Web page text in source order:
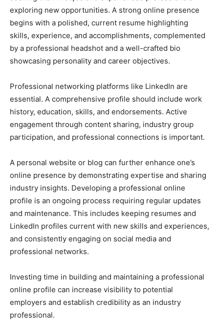
exploring new opportunities. A strong online presence
begins with a polished, current resume highlighting
skills, experience, and accomplishments, complemented
by a professional headshot and a well-crafted bio
showcasing personality and career objectives.
Professional networking platforms like LinkedIn are
essential. A comprehensive profile should include work
history, education, skills, and endorsements. Active
engagement through content sharing, industry group
participation, and professional connections is important.
A personal website or blog can further enhance one’s
online presence by demonstrating expertise and sharing
industry insights. Developing a professional online
profile is an ongoing process requiring regular updates
and maintenance. This includes keeping resumes and
LinkedIn profiles current with new skills and experiences,
and consistently engaging on social media and
professional networks.
Investing time in building and maintaining a professional
online profile can increase visibility to potential
employers and establish credibility as an industry
professional.